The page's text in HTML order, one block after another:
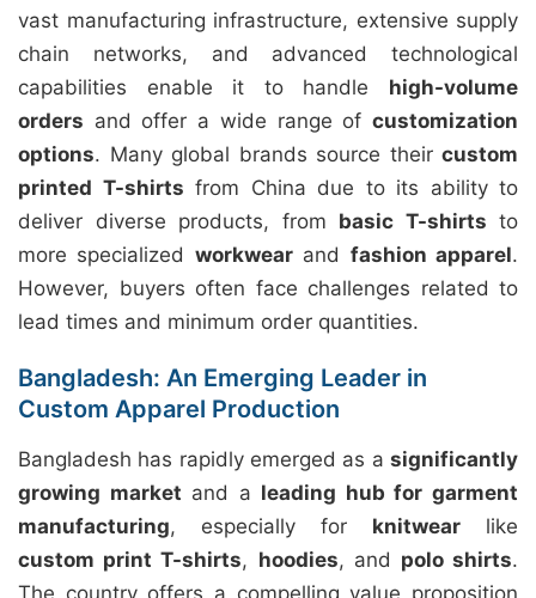
vast manufacturing infrastructure, extensive supply
chain networks, and advanced technological
capabilities enable it to handle high-volume
orders and offer a wide range of customization
options. Many global brands source their custom
printed T-shirts from China due to its ability to
deliver diverse products, from basic T-shirts to
more specialized workwearand fashion apparel.
However, buyers often face challenges related to
lead times and minimum order quantities.
Bangladesh: An Emerging Leader in
Custom Apparel Production
Bangladesh has rapidly emerged as a significantly
growing market and a leading hub for garment
manufacturing, especially for knitwear like
custom print T-shirts, hoodies, and polo shirts.
The country offers a compelling value proposition